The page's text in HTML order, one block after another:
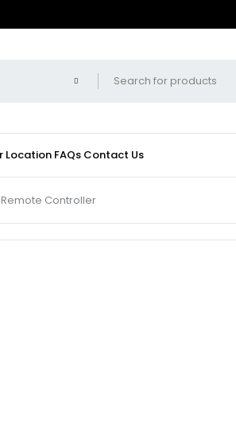
Location FAQs Contact Us
Controller